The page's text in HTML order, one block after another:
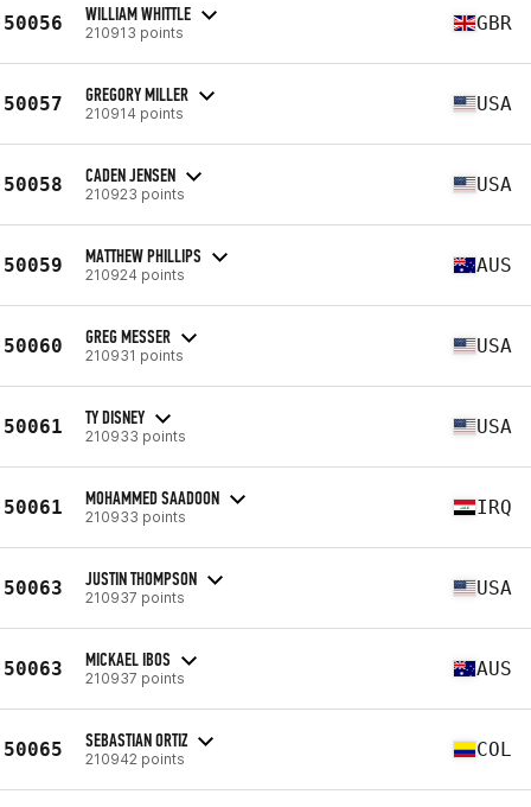
50056 WILLIAM WHITTLE
210913 points GBR
50057 GREGORY MILLER
210914 points USA
50058 CADEN JENSEN
210923 points USA
50059 MATTHEW PHILLIPS
210924 points AUS
50060 GREG MESSER
210931 points USA
50061 TY DISNEY
210933 points USA
50061 MOHAMMED SAADOON
210933 points IRQ
50063 JUSTIN THOMPSON
210937 points USA
50063 MICKAEL IBOS
210937 points AUS
50065 SEBASTIAN ORTIZ
210942 points COL